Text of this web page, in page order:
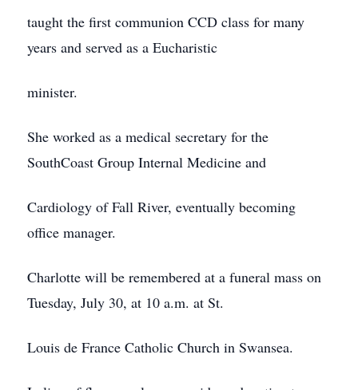
taught the first communion CCD class for many
years and served as a Eucharistic
minister.
She worked as a medical secretary for the
SouthCoast Group Internal Medicine and
Cardiology of Fall River, eventually becoming
office manager.
Charlotte will be remembered at a funeral mass on
Tuesday, July 30, at 10 a.m. at St.
Louis de France Catholic Church in Swansea.